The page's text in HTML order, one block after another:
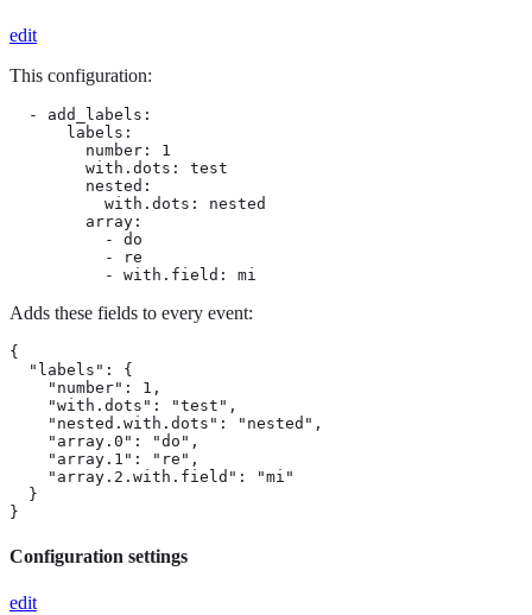
edit
This configuration:
  - add_labels:
      labels:
        number: 1
        with.dots: test
        nested:
          with.dots: nested
        array:
          - do
          - re
          - with.field: mi
Adds these fields to every event:
{
  "labels": {
    "number": 1,
    "with.dots": "test",
    "nested.with.dots": "nested",
    "array.0": "do",
    "array.1": "re",
    "array.2.with.field": "mi"
  }
}
Configuration settings
edit